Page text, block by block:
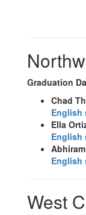
Graduation
Chad
English
Ella
English
English
West